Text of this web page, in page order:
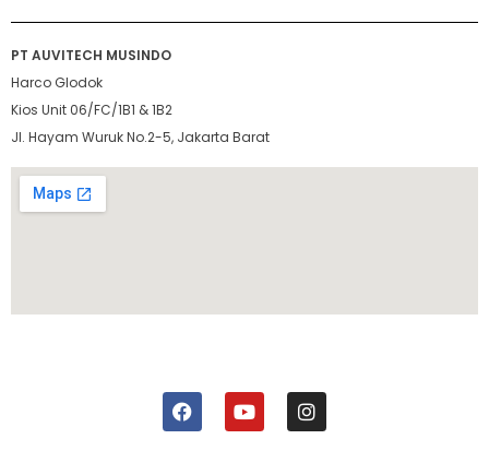
PT AUVITECH MUSINDO
Harco Glodok
Kios Unit 06/FC/1B1 & 1B2
Jl. Hayam Wuruk No.2-5, Jakarta Barat